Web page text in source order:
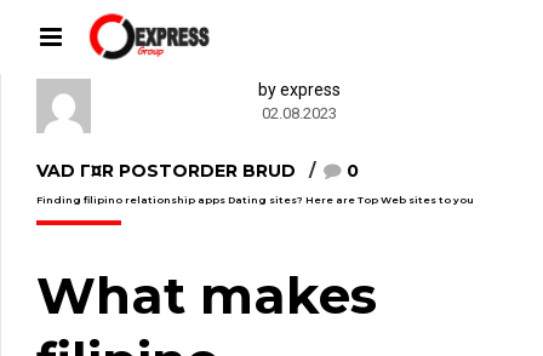
by express
02.08.2023
VAD Г¤R POSTORDER BRUD 0
Finding filipino relationship apps Dating sites? Here are Top Web sites to you
What makes